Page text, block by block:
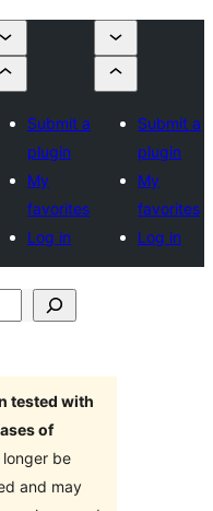
Submit a
plugin
My
favorites
Log in
Submit a
plugin
My
favorites
Log in
tested with
of
be
and may